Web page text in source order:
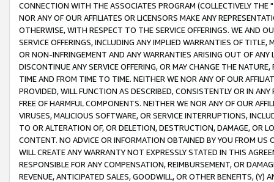
CONNECTION WITH THE ASSOCIATES PROGRAM (COLLECTIVELY THE "
NOR ANY OF OUR AFFILIATES OR LICENSORS MAKE ANY
OTHERWISE, WITH RESPECT TO THE SERVICE OFFERINGS. WE AND
SERVICE OFFERINGS, INCLUDING ANY IMPLIED WARRANTIES OF
OR NON-INFRINGEMENT AND ANY WARRANTIES ARISING OUT OF ANY
DISCONTINUE ANY SERVICE OFFERING, OR MAY CHANGE THE
TIME AND FROM TIME TO TIME. NEITHER WE NOR ANY OF OUR
PROVIDED, WILL FUNCTION AS DESCRIBED, CONSISTENTLY OR IN
FREE OF HARMFUL COMPONENTS. NEITHER WE NOR ANY OF OUR
VIRUSES, MALICIOUS SOFTWARE, OR SERVICE INTERRUPTIONS,
TO OR ALTERATION OF, OR DELETION, DESTRUCTION, DAMAGE, OR
CONTENT. NO ADVICE OR INFORMATION OBTAINED BY YOU FROM
WILL CREATE ANY WARRANTY NOT EXPRESSLY STATED IN THIS
RESPONSIBLE FOR ANY COMPENSATION, REIMBURSEMENT, OR
REVENUE, ANTICIPATED SALES, GOODWILL, OR OTHER BENEFITS,